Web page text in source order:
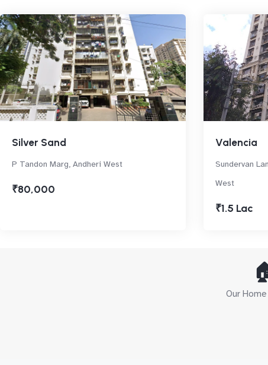
Silver Sand
P Tandon Marg, Andheri West
₹80,000
Valencia
Sundervan
West
₹1.5 Lac
Our